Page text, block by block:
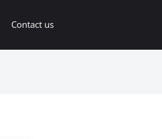
Contact us